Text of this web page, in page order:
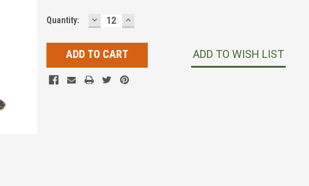
Current
Quantity: DECREASE
QUANTITY:
INCREASE
QUANTITY:
ADD TO WISH LIST